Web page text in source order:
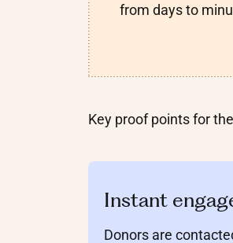
from days to
Key proof points for
Instant
Donors are